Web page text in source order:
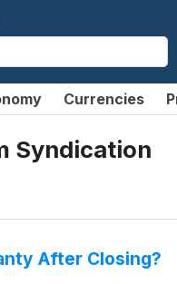
Currencies
Syndication
After Closing?